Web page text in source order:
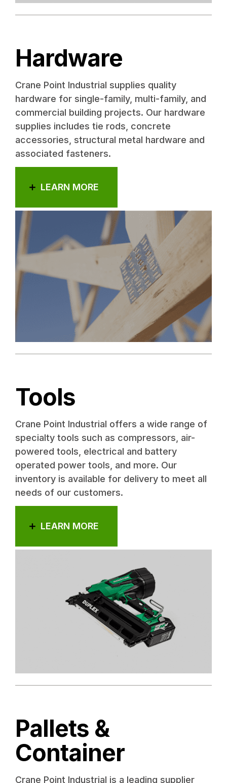
Hardware
Crane Point Industrial supplies quality
hardware for single-family, multi-family, and
commercial building projects. Our hardware
supplies includes tie rods, concrete
accessories, structural metal hardware and
associated fasteners.
LEARN MORE
Tools
Crane Point Industrial offers a wide range of
specialty tools such as compressors, air-
powered tools, electrical and battery
operated power tools, and more. Our
inventory is available for delivery to meet all
needs of our customers.
LEARN MORE
Pallets &
Container
Crane Point Industrial is a leading supplier